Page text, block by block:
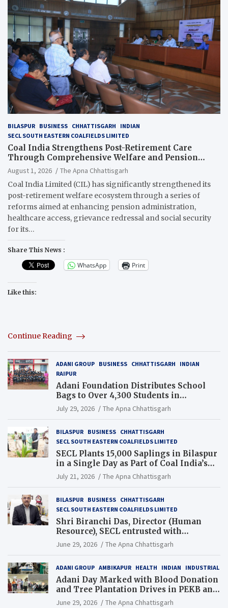
BILASPUR BUSINESS CHHATTISGARH
INDIAN
SECL SOUTH EASTERN COALFIELDS LIMITED
Coal India Strengthens Post-Retirement Care
Through Comprehensive Welfare and Pension
Reforms
August 1, 2026
The Apna Chhattisgarh
Coal India Limited (CIL) has significantly strengthened its
post-retirement welfare ecosystem through a series of
reforms aimed at enhancing pension administration,
healthcare access, grievance redressal and social security
for its…
Share This News :
WhatsApp Print
Like this:
Continue Reading
ADANI GROUP BUSINESS CHHATTISGARH
INDIAN
RAIPUR
Adani Foundation Distributes School
Bags to Over 4,300 Students in
Chhattisgarh’s Tilda Block
July 29, 2026 The Apna Chhattisgarh
BILASPUR BUSINESS CHHATTISGARH
SECL SOUTH EASTERN COALFIELDS LIMITED
SECL Plants 15,000 Saplings in Bilaspur
in a Single Day as Part of Coal India’s
Guinness World Records Campaign
July 21, 2026 The Apna Chhattisgarh
BILASPUR BUSINESS CHHATTISGARH
SECL SOUTH EASTERN COALFIELDS LIMITED
Shri Biranchi Das, Director (Human
Resource), SECL entrusted with
Additional Charge of Director (Human
Resource), MCL
June 29, 2026 The Apna Chhattisgarh
ADANI GROUP AMBIKAPUR HEALTH INDIAN INDUSTRIAL
Adani Day Marked with Blood Donation
and Tree Plantation Drives in PEKB and
PCB Mining Areas
June 29, 2026 The Apna Chhattisgarh